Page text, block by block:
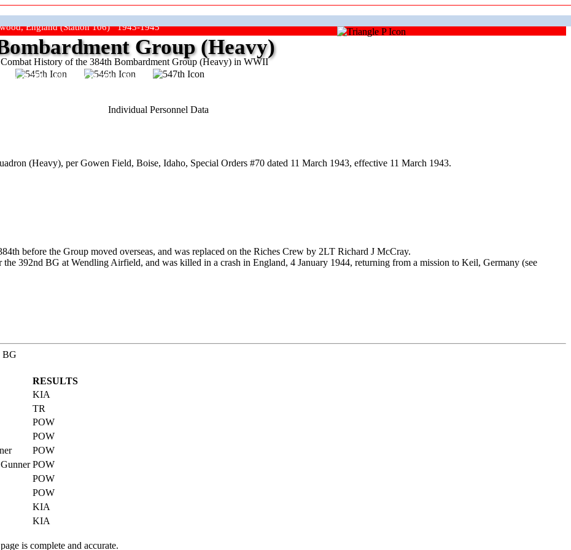
England (Station 106) 1943-1945
Combat History of the 384th Bombardment Group (Heavy) in WWII
Group (Heavy)
"Keep The Show On The Road"
Individual Personnel Data
(Heavy), per Gowen Field, Boise, Idaho, Special Orders #70 dated 11 March 1943, effective 11 March 1943.
before the Group moved overseas, and was replaced on the Riches Crew by 2LT Richard J McCray.
392nd BG at Wendling Airfield, and was killed in a crash in England, 4 January 1944, returning from a mission to Keil, Germany (see
BG
RESULTS
KIA
TR
POW
POW
POW
POW
POW
POW
KIA
KIA
is complete and accurate.